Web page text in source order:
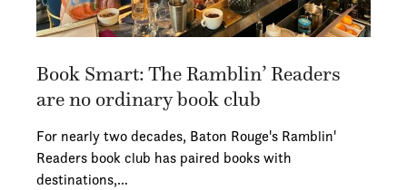
Book Smart: The Ramblin’ Readers
are no ordinary book club
For nearly two decades, Baton Rouge's Ramblin'
Readers book club has paired books with
destinations,…